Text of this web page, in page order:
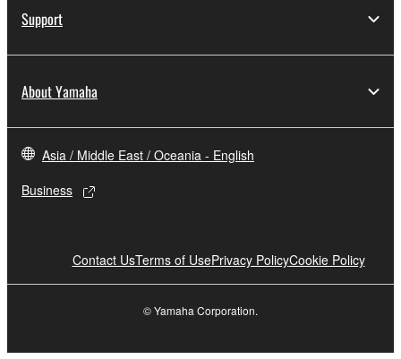
Support
About Yamaha
Asia / Middle East / Oceania - English
Business
Contact UsTerms of UsePrivacy PolicyCookie Policy
© Yamaha Corporation.